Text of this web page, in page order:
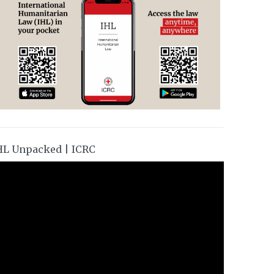
Unpacked | ICRC